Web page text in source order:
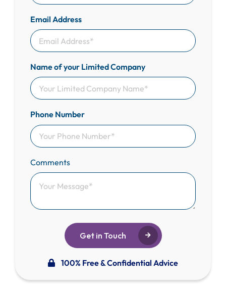
Email Address
Name of your Limited Company
Phone Number
Comments
Get in Touch
100% Free & Confidential Advice